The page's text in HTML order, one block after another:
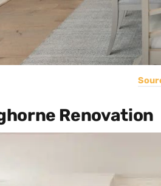
Renovation